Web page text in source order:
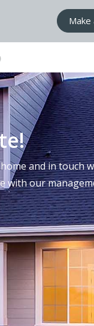
Make
and in touch
with our